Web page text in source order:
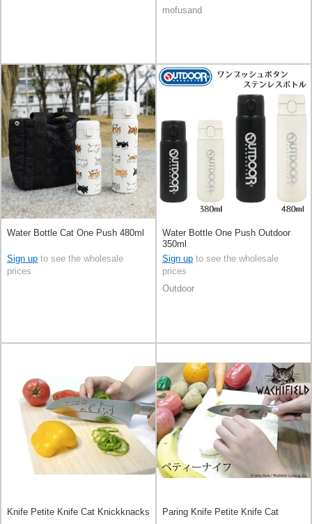
mofusand
Water Bottle Cat One Push 480ml
Sign up to see the wholesale
prices
Water Bottle One Push Outdoor
350ml
Sign up to see the wholesale
prices
Outdoor
Knife Petite Knife Cat Knickknacks Paring Knife Petite Knife Cat